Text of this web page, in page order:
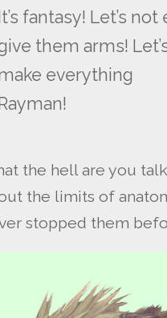
fantasy! Let’s not
them arms!
everything
the hell are you
the limits of
stopped them